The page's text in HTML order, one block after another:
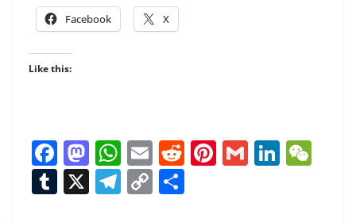
Facebook X
Like this:
F
ac
e
M
as
to
W
h
at
E
m
ai
R Pi G Li
T X T C